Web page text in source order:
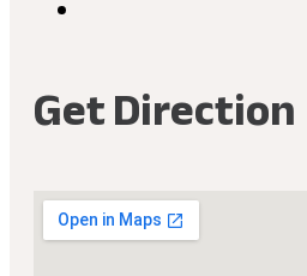
Get Direction